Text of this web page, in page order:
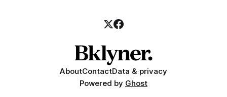
AboutContactData & privacy
Powered by Ghost